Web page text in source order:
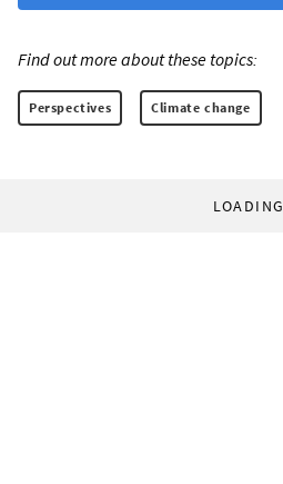
Find out more about these topics:
Perspectives Climate change
LOADING